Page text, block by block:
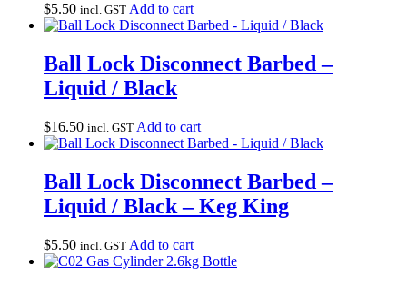
$5.50 incl. GST Add to cart
Ball Lock Disconnect Barbed –
Liquid / Black
$16.50 incl. GST Add to cart
Ball Lock Disconnect Barbed –
Liquid / Black – Keg King
$5.50 incl. GST Add to cart